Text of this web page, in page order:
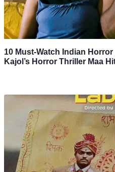
10 Must-Watch Indian
Kajol’s Horror Thriller Maa